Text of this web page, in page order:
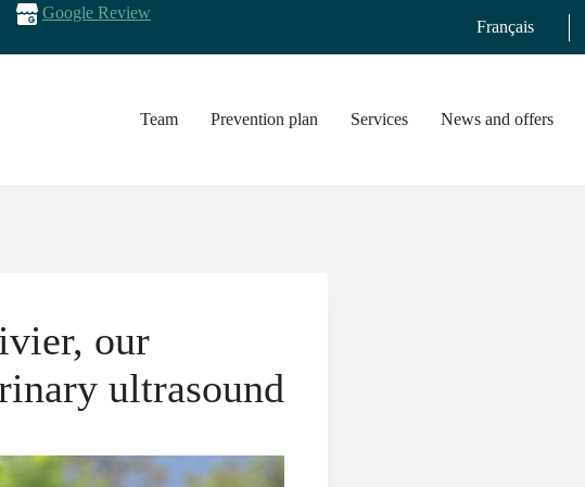
Google Review
Français
Team Prevention plan Services News and offers
our
ultrasound